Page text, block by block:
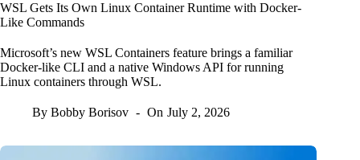
WSL Gets Its Own Linux Container Runtime with Docker-
Like Commands
Microsoft’s new WSL Containers feature brings a familiar
Docker-like CLI and a native Windows API for running
Linux containers through WSL.
By Bobby Borisov On July 2, 2026